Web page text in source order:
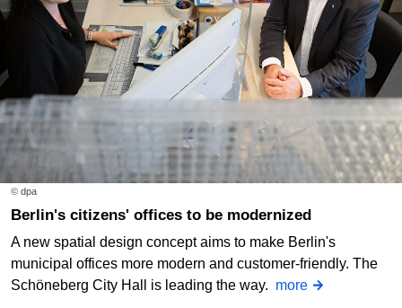
© dpa
Berlin's citizens' offices to be modernized
A new spatial design concept aims to make Berlin's
municipal offices more modern and customer-friendly. The
Schöneberg City Hall is leading the way. more